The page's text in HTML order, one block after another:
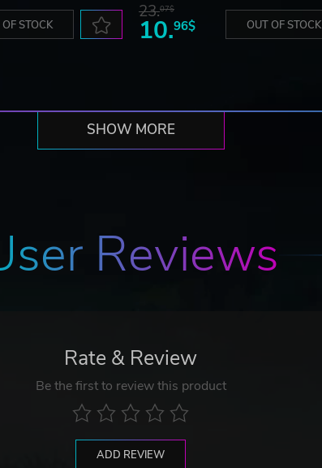
STOCK
23.07$
10.96$ OUT OF STOCK
SHOW MORE
Reviews
Rate & Review
Be the first to review this product
ADD REVIEW